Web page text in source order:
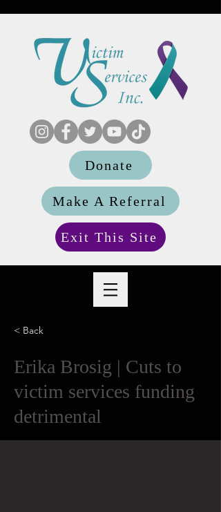
Donate
Make A Referral
Exit This Site
< Back
Erika Brosig | Cuts to
victim services funding
detrimental